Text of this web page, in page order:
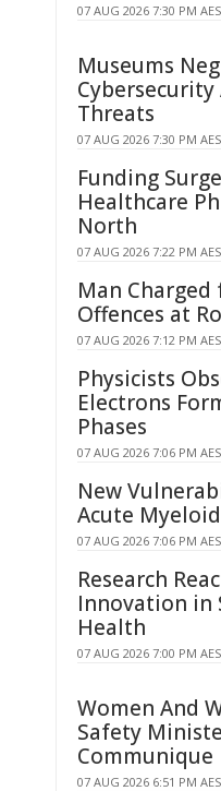
07 AUG 2026 7:30 PM
Museums
Threats
07 AUG 2026 7:30 PM
Funding
Healthcare
North
07 AUG 2026 7:22 PM
Man Charged
Offences at
07 AUG 2026 7:12 PM
Physicists
Electrons
Phases
07 AUG 2026 7:06 PM
New
Acute
07 AUG 2026 7:06 PM
Research
Innovation in
Health
07 AUG 2026 7:00 PM
Women And
Safety
Communique
07 AUG 2026 6:51 PM